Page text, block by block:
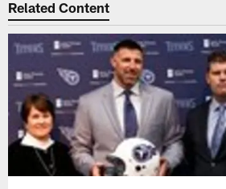
Related Content